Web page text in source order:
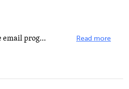
In order to use a separate email program, such as Outlook, Outlook Express, Windows Mail, or Thunderbird... Read more